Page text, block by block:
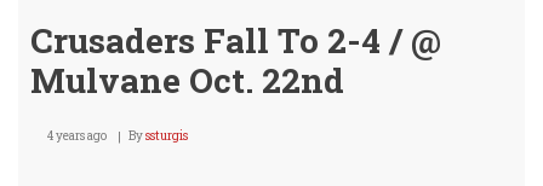
Crusaders Fall To 2-4 / @
Mulvane Oct. 22nd
4 years ago Byssturgis